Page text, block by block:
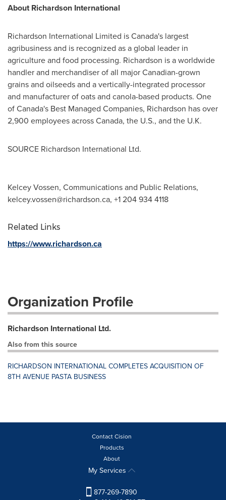
About Richardson International
Richardson International Limited isCanada's largest
agribusiness and is recognized as a global leader in
agriculture and food processing. Richardson is a worldwide
handler and merchandiser of all major Canadian-grown
grains and oilseeds and a vertically-integrated processor
and manufacturer of oats and canola-based products. One
ofCanada's Best Managed Companies, Richardson has over
2,900 employees acrossCanada, the U.S., and the U.K.
SOURCE Richardson International Ltd.
Kelcey Vossen, Communications and Public Relations,
kelcey.vossen@richardson.ca, +1 204 934 4118
Related Links
https://www.richardson.ca
Organization Profile
Richardson International Ltd.
Also from this source
RICHARDSON INTERNATIONAL COMPLETES ACQUISITION OF
8TH AVENUE PASTA BUSINESS
Contact Cision
Products
About
My Services
877-269-7890